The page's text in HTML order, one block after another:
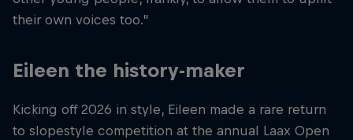
their own voices too.”
Eileen the history-maker
Kicking off 2026 in style, Eileen made a rare return
to slopestyle competition at the annual Laax Open